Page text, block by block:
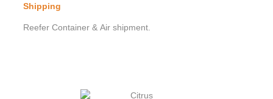
Shipping
Reefer Container & Air shipment.